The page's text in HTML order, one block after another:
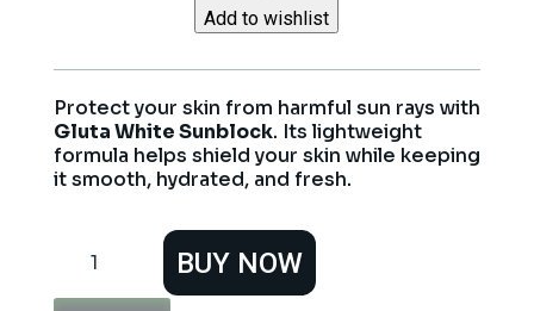
Add to wishlist
Protect your skin from harmful sun rays with
Gluta White Sunblock. Its lightweight
formula helps shield your skin while keeping
it smooth, hydrated, and fresh.
White
BUY NOW